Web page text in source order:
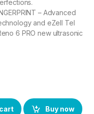
– Advanced
and eZell Tel
6 PRO new ultrasonic
Curved TEMPERED
Buy now